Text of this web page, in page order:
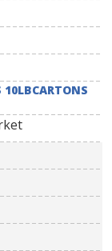
10LBCARTONS